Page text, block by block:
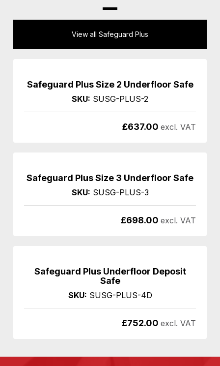
View all Safeguard Plus
Safeguard Plus Size 2 Underfloor Safe
SKU: SUSG-PLUS-2
£637.00 excl. VAT
Safeguard Plus Size 3 Underfloor Safe
SKU: SUSG-PLUS-3
£698.00 excl. VAT
Safeguard Plus Underfloor Deposit
Safe
SKU: SUSG-PLUS-4D
£752.00 excl. VAT